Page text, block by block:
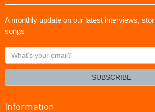
A monthly update on our latest interviews,
songs
What's
your
SUBSCRIBE
Information